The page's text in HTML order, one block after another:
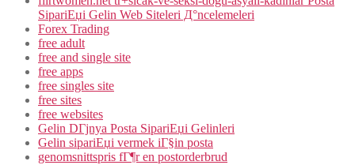
SipariЕџi Gelin Web Siteleri Д°ncelemeleri
Forex Trading
free adult
free and single site
free apps
free singles site
free sites
free websites
Gelin DГјnya Posta SipariЕџi Gelinleri
Gelin sipariЕџi vermek iГ§in posta
genomsnittspris fГ¶r en postorderbrud